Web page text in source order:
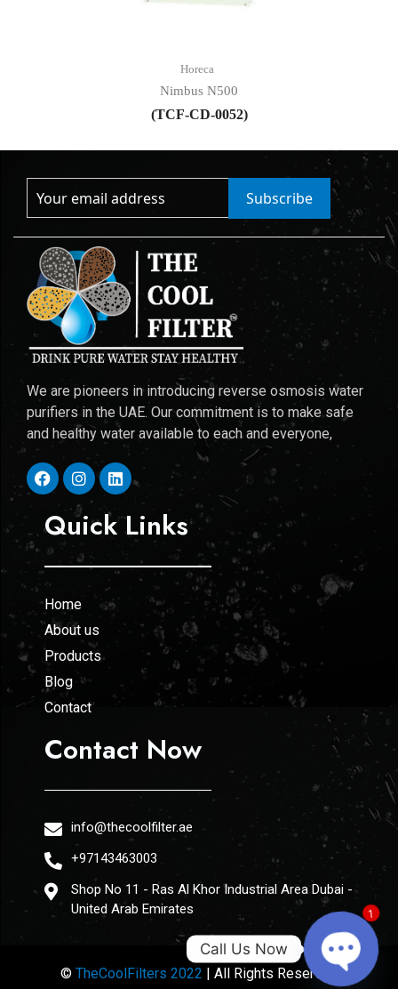
Horeca
Nimbus N500
(TCF-CD-0052)
Subscribe
We are pioneers in introducing reverse osmosis water
purifiers in the UAE. Our commitment is to make safe
and healthy water available to each and everyone,
Quick Links
Home
About us
Products
Blog
Contact
Contact Now
info@thecoolfilter.ae
+97143463003
Shop No 11 - Ras Al Khor Industrial Area Dubai -
United Arab Emirates
© TheCoolFilters 2022 | All Rights Reserved
Call Us Now
1